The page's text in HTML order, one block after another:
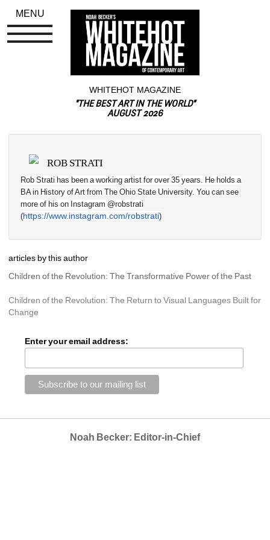
WHITEHOT MAGAZINE
"THE BEST ART IN THE WORLD"
AUGUST 2026
ROB STRATI
Rob Strati has been a working artist for over 35 years. He holds a
BA in History of Art from The Ohio State University. You can see
more of his on Instagram @robstrati
(https://www.instagram.com/robstrati)
articles by this author
Children of the Revolution: The Transformative Power of the Past
Children of the Revolution: The Return to Visual Languages Built for
Change
Enter your email address:
Noah Becker: Editor-in-Chief
MENU